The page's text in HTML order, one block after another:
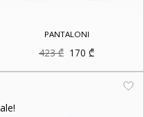
PANTALONI
423₾ Original
was:
170₾Current
is: